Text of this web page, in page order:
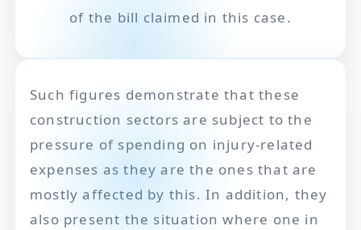
of the bill claimed in this case.
Such figures demonstrate that these
construction sectors are subject to the
pressure of spending on injury-related
expenses as they are the ones that are
mostly affected by this. In addition, they
also present the situation where one in